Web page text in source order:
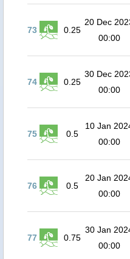
73 0.25
20 Dec
00:00
74 0.25
30 Dec
00:00
75 0.5
10 Jan
00:00
76 0.5
20 Jan
00:00
77 0.75
30 Jan
00:00